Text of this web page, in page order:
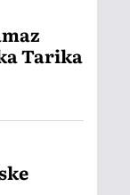
Tarika